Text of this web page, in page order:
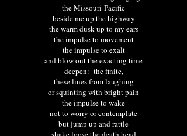
the Missouri-Pacific
beside me up the highway
the warm dusk up to my ears
the impulse to movement
the impulse to exalt
and blow out the exacting time
deepen: the finite,
these lines from laughing
or squinting with bright pain
the impulse to wake
not to worry or contemplate
but jump up and rattle